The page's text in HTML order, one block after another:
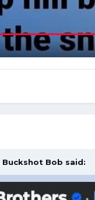
Buckshot Bob said: